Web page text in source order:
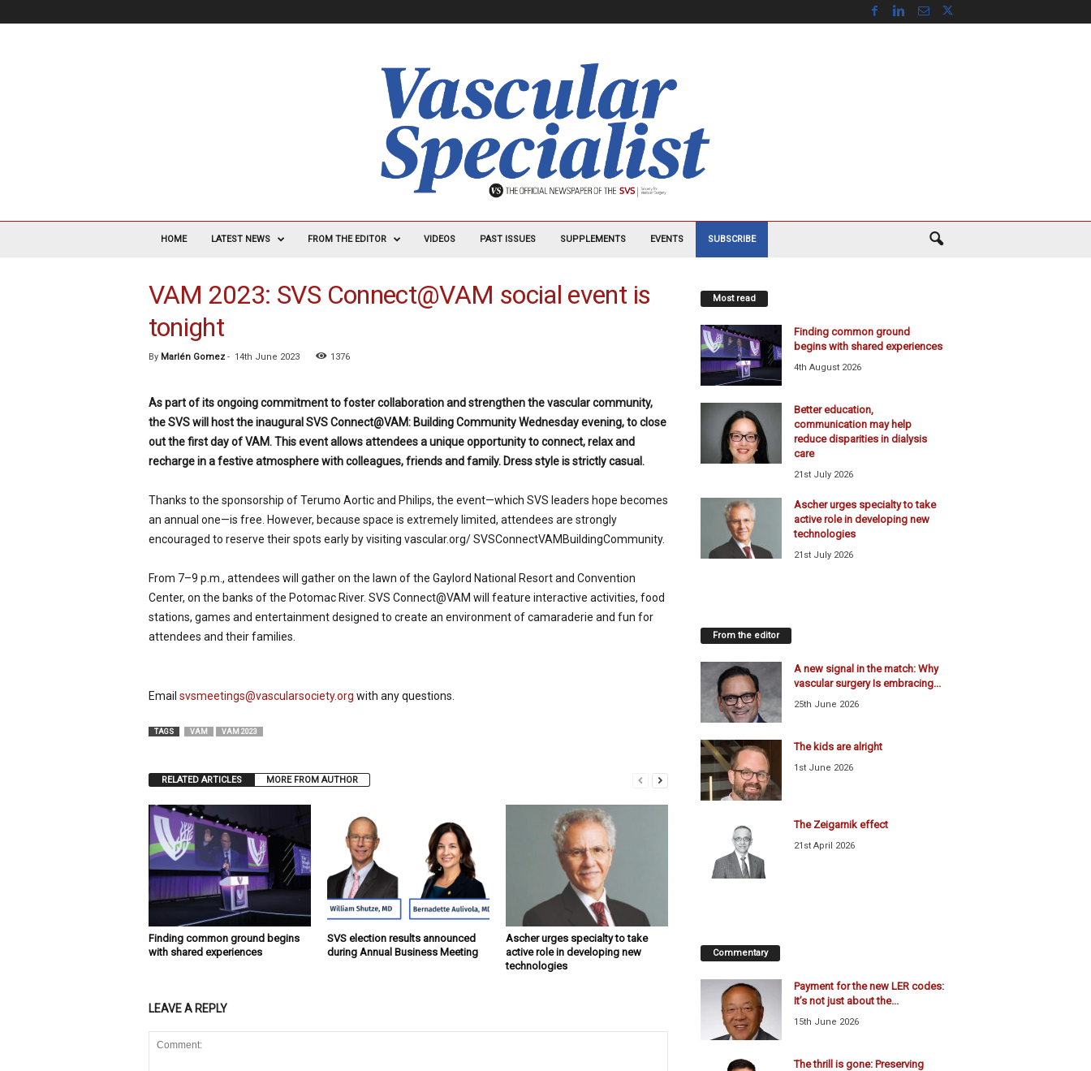
V
HOME LATEST NEWS FROM THE EDITOR VIDEOS PAST ISSUES SUPPLEMENTS EVENTS SUBSCRIBE
VAM 2023: SVS Connect@VAM social event is
tonight
By Marlén Gomez- 14th June 2023 1376
As part of its ongoing commitment to foster collaboration and strengthen the vascular community,
the SVS will host the inaugural SVS Connect@VAM: Building Community Wednesday evening, to close
out the first day of VAM. This event allows attendees a unique opportunity to connect, relax and
recharge in a festive atmosphere with colleagues, friends and family. Dress style is strictly casual.
Thanks to the sponsorship of Terumo Aortic and Philips, the event—which SVS leaders hope becomes
an annual one—is free. However, because space is extremely limited, attendees are strongly
encouraged to reserve their spots early by visiting vascular.org/ SVSConnectVAMBuildingCommunity.
From 7–9 p.m., attendees will gather on the lawn of the Gaylord National Resort and Convention
Center, on the banks of the Potomac River. SVS Connect@VAM will feature interactive activities, food
stations, games and entertainment designed to create an environment of camaraderie and fun for
attendees and their families.
Email svsmeetings@vascularsociety.org with any questions.
TAGS VAM VAM 2023
RELATED ARTICLES MORE FROM AUTHOR
Finding common ground begins
with shared experiences
SVS election results announced
during Annual Business Meeting
Ascher urges specialty to take
active role in developing new
technologies
LEAVE A REPLY
Most read
Finding common ground
begins with shared experiences
4th August 2026
Better education,
communication may help
reduce disparities in dialysis
care
21st July 2026
Ascher urges specialty to take
active role in developing new
technologies
21st July 2026
From the editor
A new signal in the match: Why
vascular surgery Is embracing...
25th June 2026
The kids are alright
1st June 2026
The Zeigarnik effect
21st April 2026
Commentary
Payment for the new LER codes:
It’s not just about the...
15th June 2026
The thrill is gone: Preserving